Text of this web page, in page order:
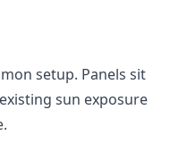
setup. Panels sit
sun exposure